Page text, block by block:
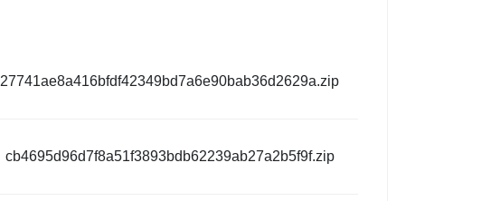
27741ae8a416bfdf42349bd7a6e90bab36d2629a.zip
cb4695d96d7f8a51f3893bdb62239ab27a2b5f9f.zip